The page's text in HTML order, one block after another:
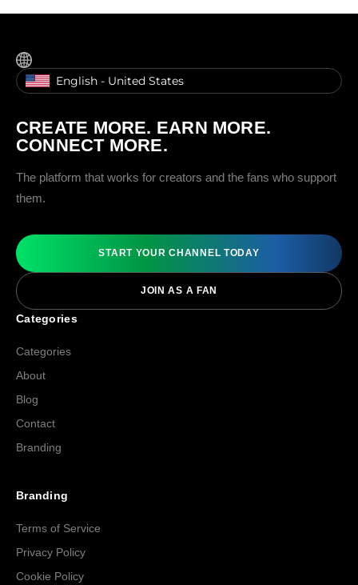
English - United States
CREATE MORE. EARN MORE.
CONNECT MORE.
The platform that works for creators and the fans who support
them.
START YOUR CHANNEL TODAY
JOIN AS A FAN
Categories
Categories
About
Blog
Contact
Branding
Branding
Terms of Service
Privacy Policy
Cookie Policy